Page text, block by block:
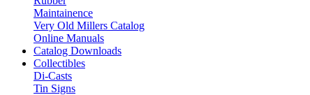
Maintainence
Very Old Millers Catalog
Online Manuals
Catalog Downloads
Collectibles
Di-Casts
Tin Signs